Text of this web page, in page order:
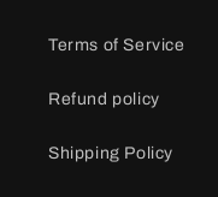
Terms of Service
Refund policy
Shipping Policy